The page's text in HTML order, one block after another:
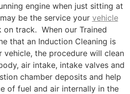
engine when just sitting at
be the service your vehicle
on track. When our Trained
that an Induction Cleaning is
vehicle, the procedure will clean
air intake, intake valves and
chamber deposits and help
of fuel and air internally in the